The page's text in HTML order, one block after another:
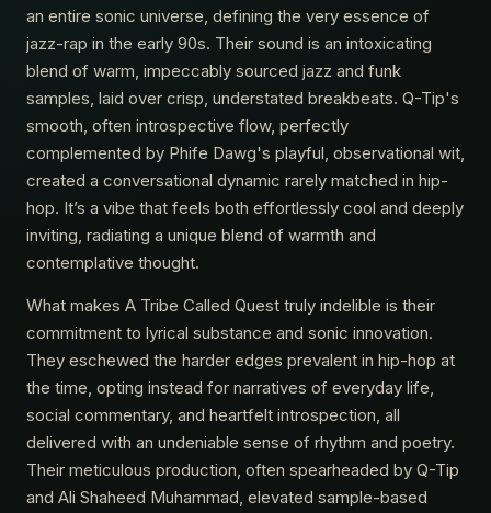
an entire sonic universe, defining the very essence of
jazz-rap in the early 90s. Their sound is an intoxicating
blend of warm, impeccably sourced jazz and funk
samples, laid over crisp, understated breakbeats. Q-Tip's
smooth, often introspective flow, perfectly
complemented by Phife Dawg's playful, observational wit,
created a conversational dynamic rarely matched in hip-
hop. It’s a vibe that feels both effortlessly cool and deeply
inviting, radiating a unique blend of warmth and
contemplative thought.
What makes A Tribe Called Quest truly indelible is their
commitment to lyrical substance and sonic innovation.
They eschewed the harder edges prevalent in hip-hop at
the time, opting instead for narratives of everyday life,
social commentary, and heartfelt introspection, all
delivered with an undeniable sense of rhythm and poetry.
Their meticulous production, often spearheaded by Q-Tip
and Ali Shaheed Muhammad, elevated sample-based